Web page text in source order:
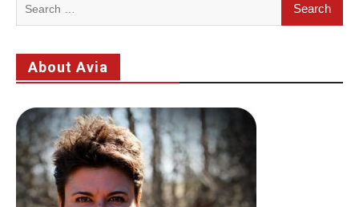
About Avia